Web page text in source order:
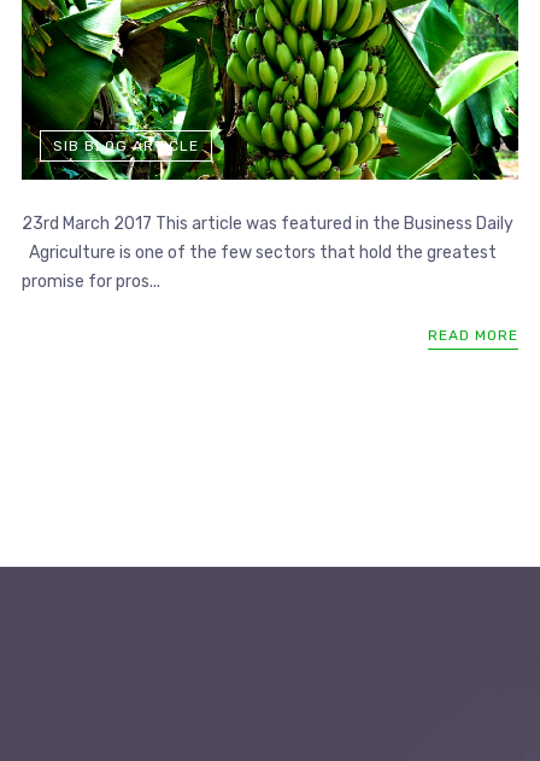
SIB BLOG ARTICLE
23rd March 2017 This article was featured in the Business Daily
Agriculture is one of the few sectors that hold the greatest
promise for pros...
READ MORE